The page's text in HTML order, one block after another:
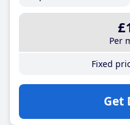
Per
Fixed
Get